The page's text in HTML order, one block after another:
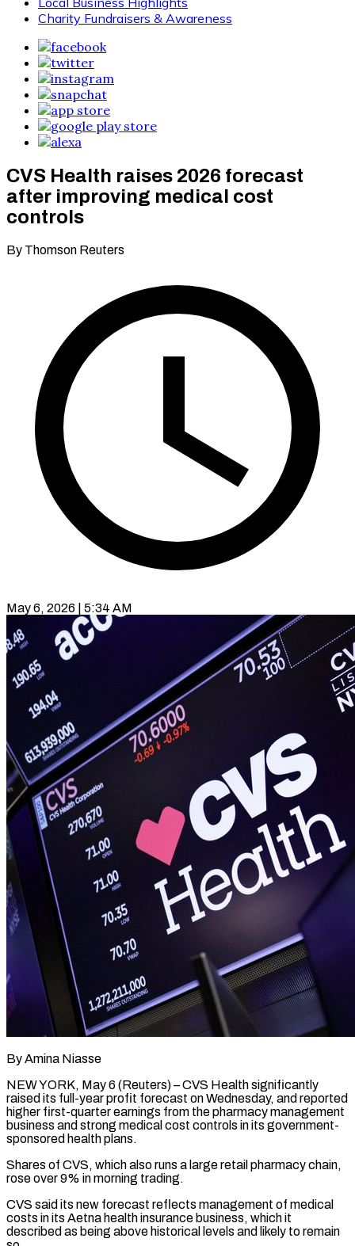
Charity Fundraisers & Awareness
CVS Health raises 2026 forecast
after improving medical cost
controls
By Thomson Reuters
May 6, 2026 | 5:34 AM
By Amina Niasse
NEW YORK, May 6 (Reuters) – CVS Health significantly
raised its full-year profit forecast on Wednesday, and reported
higher first-quarter earnings from the pharmacy management
business and strong medical cost controls in its government-
sponsored health plans.
Shares of CVS, which also runs a large retail pharmacy chain,
rose over 9% in morning trading.
CVS ​said its new forecast reflects management of medical
costs in its Aetna health insurance business, which it
described ‌as being above historical levels and likely to remain